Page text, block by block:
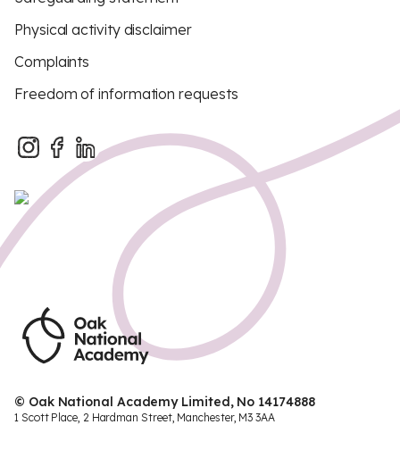
Physical activity disclaimer
Complaints
Freedom of information requests
© Oak National Academy Limited, No 14174888
1 Scott Place, 2 Hardman Street, Manchester, M3 3AA